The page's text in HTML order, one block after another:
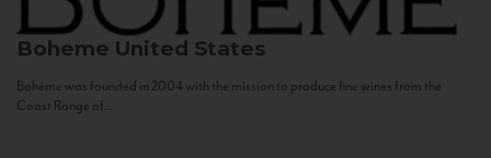
Boheme United States
Bohème was founded in 2004 with the mission to produce fine wines from the
Coast Range of...